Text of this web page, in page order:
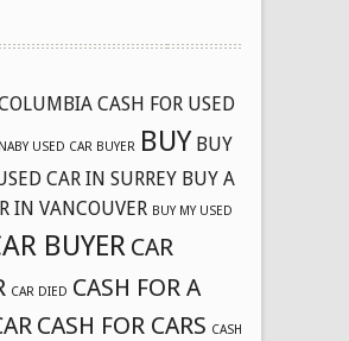
CASH FOR USED
USED CAR BUYER BUY BUY
CAR IN SURREY BUY A
IN VANCOUVER BUY MY USED
BUYER CAR
CAR DIED CASH FOR A
CASH FOR CARS CASH